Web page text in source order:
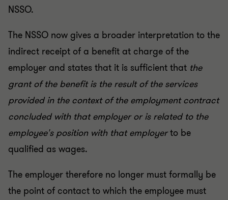
NSSO.
The NSSO now gives a broader interpretation to the
indirect receipt of a benefit at charge of the
employer and states that it is sufficient that the
grant of the benefit is the result of the services
provided in the context of the employment contract
concluded with that employer or is related to the
employee's position with that employerto be
qualified as wages.
The employer therefore no longer must formally be
the point of contact to which the employee must